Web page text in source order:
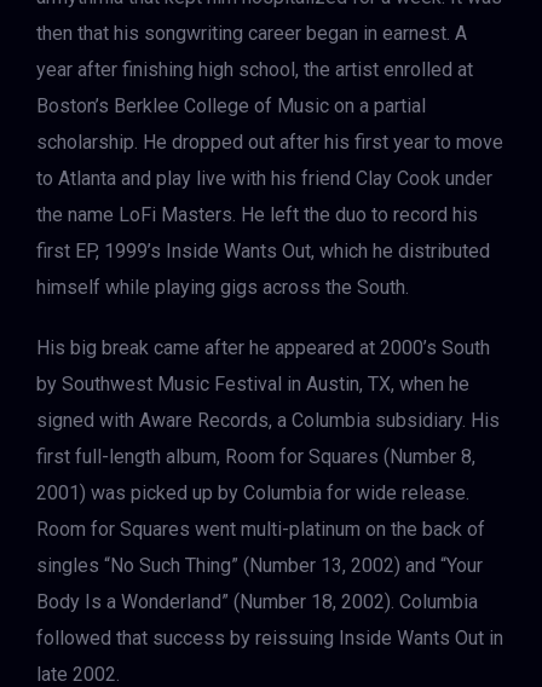
then that his songwriting career began in earnest. A
year after finishing high school, the artist enrolled at
Boston’s Berklee College of Music on a partial
scholarship. He dropped out after his first year to move
to Atlanta and play live with his friend Clay Cook under
the name LoFi Masters. He left the duo to record his
first EP, 1999’s Inside Wants Out, which he distributed
himself while playing gigs across the South.
His big break came after he appeared at 2000’s South
by Southwest Music Festival in Austin, TX, when he
signed with Aware Records, a Columbia subsidiary. His
first full-length album, Room for Squares (Number 8,
2001) was picked up by Columbia for wide release.
Room for Squares went multi-platinum on the back of
singles “No Such Thing” (Number 13, 2002) and “Your
Body Is a Wonderland” (Number 18, 2002). Columbia
followed that success by reissuing Inside Wants Out in
late 2002.